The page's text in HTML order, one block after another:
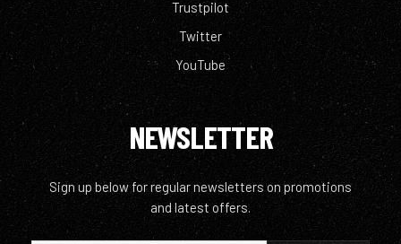
Trustpilot
Twitter
YouTube
NEWSLETTER
Sign up below for regular newsletters on promotions
and latest offers.